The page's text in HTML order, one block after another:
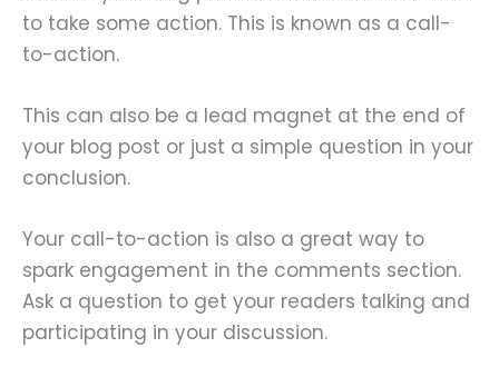
to take some action. This is known as a call-
to-action.
This can also be a lead magnet at the end of
your blog post or just a simple question in your
conclusion.
Your call-to-action is also a great way to
spark engagement in the comments section.
Ask a question to get your readers talking and
participating in your discussion.